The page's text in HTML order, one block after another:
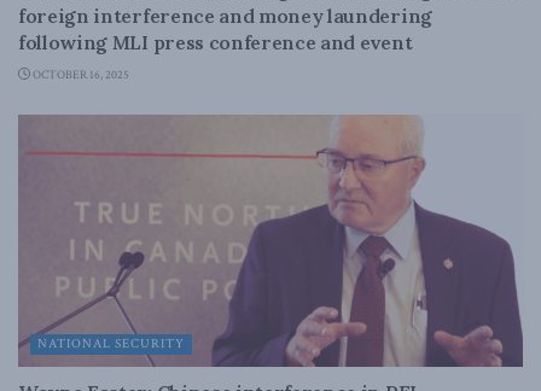
foreign interference and money laundering
following MLI press conference and event
OCTOBER 16, 2025
NATIONAL SECURITY